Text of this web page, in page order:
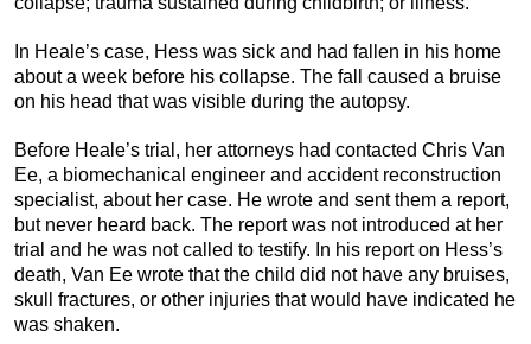
In Heale’s case, Hess was sick and had fallen in his home
about a week before his collapse. The fall caused a bruise
on his head that was visible during the autopsy.
Before Heale’s trial, her attorneys had contacted Chris Van
Ee, a biomechanical engineer and accident reconstruction
specialist, about her case. He wrote and sent them a report,
but never heard back. The report was not introduced at her
trial and he was not called to testify. In his report on Hess’s
death, Van Ee wrote that the child did not have any bruises,
skull fractures, or other injuries that would have indicated he
was shaken.